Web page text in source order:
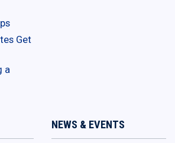
Get
a
NEWS & EVENTS